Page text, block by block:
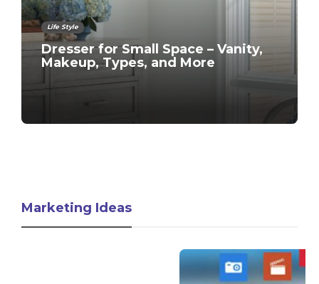
Life Style
Dresser for Small Space – Vanity,
Makeup, Types, and More
Marketing Ideas